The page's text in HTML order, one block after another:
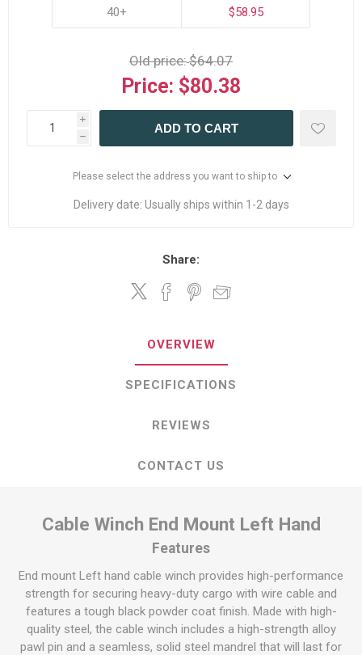
40+ $58.95
Old price:$64.07
Price: $80.38
i
h
ADD TO CART
Please select the address you want to ship to
Delivery date: Usually ships within 1-2 days
Share:
OVERVIEW
SPECIFICATIONS
REVIEWS
CONTACT US
Cable Winch End Mount Left Hand
Features
End mount Left hand cable winch provides high-performance
strength for securing heavy-duty cargo with wire cable and
features a tough black powder coat finish. Made with high-
quality steel, the cable winch includes a high-strength alloy
pawl pin and a seamless, solid steel mandrel that will last for